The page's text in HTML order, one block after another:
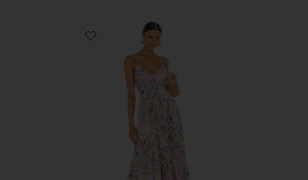
Favorite Blythe Dress